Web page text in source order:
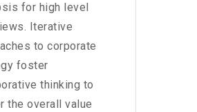
for high level
Iterative
to corporate
foster
thinking to
the overall value